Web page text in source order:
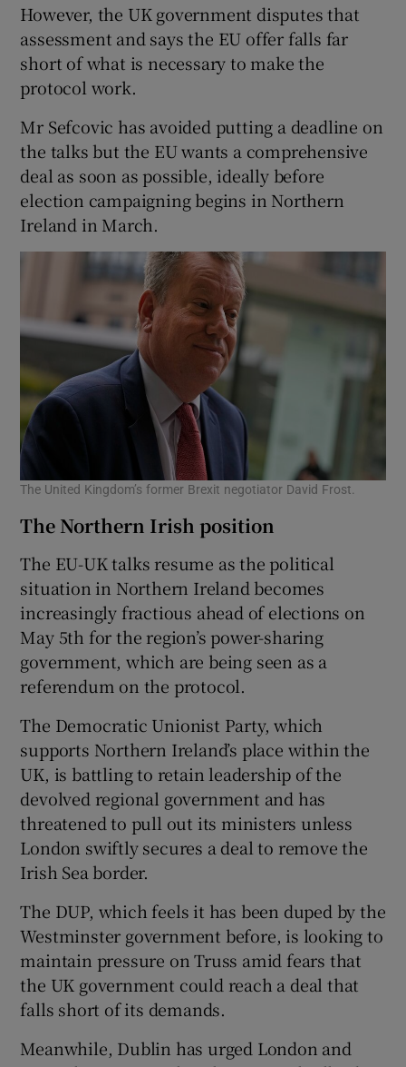
However, the UK government disputes that
assessment and says the EU offer falls far
short of what is necessary to make the
protocol work.
Mr Sefcovic has avoided putting a deadline on
the talks but the EU wants a comprehensive
deal as soon as possible, ideally before
election campaigning begins in Northern
Ireland in March.
The United Kingdom’s former Brexit negotiator David Frost.
The Northern Irish position
The EU-UK talks resume as the political
situation in Northern Ireland becomes
increasingly fractious ahead of elections on
May 5th for the region’s power-sharing
government, which are being seen as a
referendum on the protocol.
The Democratic Unionist Party, which
supports Northern Ireland’s place within the
UK, is battling to retain leadership of the
devolved regional government and has
threatened to pull out its ministers unless
London swiftly secures a deal to remove the
Irish Sea border.
The DUP, which feels it has been duped by the
Westminster government before, is looking to
maintain pressure on Truss amid fears that
the UK government could reach a deal that
falls short of its demands.
Meanwhile, Dublin has urged London and